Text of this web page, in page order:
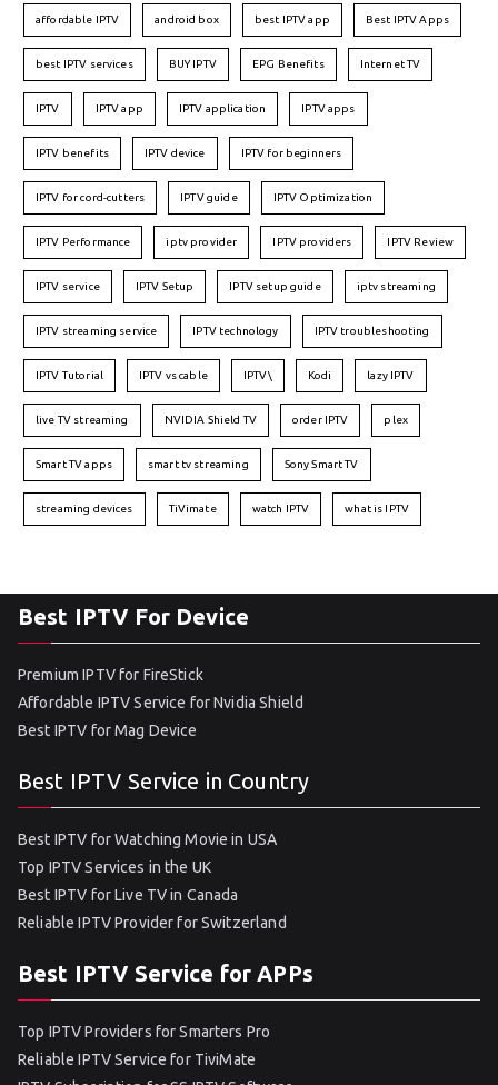
affordable IPTV android box best IPTV app Best IPTV Apps
best IPTV services BUY IPTV EPG Benefits Internet TV
IPTV IPTV app IPTV application IPTV apps
IPTV benefits IPTV device IPTV for beginners
IPTV for cord-cutters IPTV guide IPTV Optimization
IPTV Performance iptv provider IPTV providers IPTV Review
IPTV service IPTV Setup IPTV setup guide iptv streaming
IPTV streaming service IPTV technology IPTV troubleshooting
IPTV Tutorial IPTV vs cable IPTV\ Kodi lazy IPTV
live TV streaming NVIDIA Shield TV order IPTV plex
Smart TV apps smart tv streaming Sony Smart TV
streaming devices TiVimate watch IPTV what is IPTV
Best IPTV For Device
Premium IPTV for FireStick
Affordable IPTV Service for Nvidia Shield
Best IPTV for Mag Device
Best IPTV Service in Country
Best IPTV for Watching Movie in USA
Top IPTV Services in the UK
Best IPTV for Live TV in Canada
Reliable IPTV Provider for Switzerland
Best IPTV Service for APPs
Top IPTV Providers for Smarters Pro
Reliable IPTV Service for TiviMate